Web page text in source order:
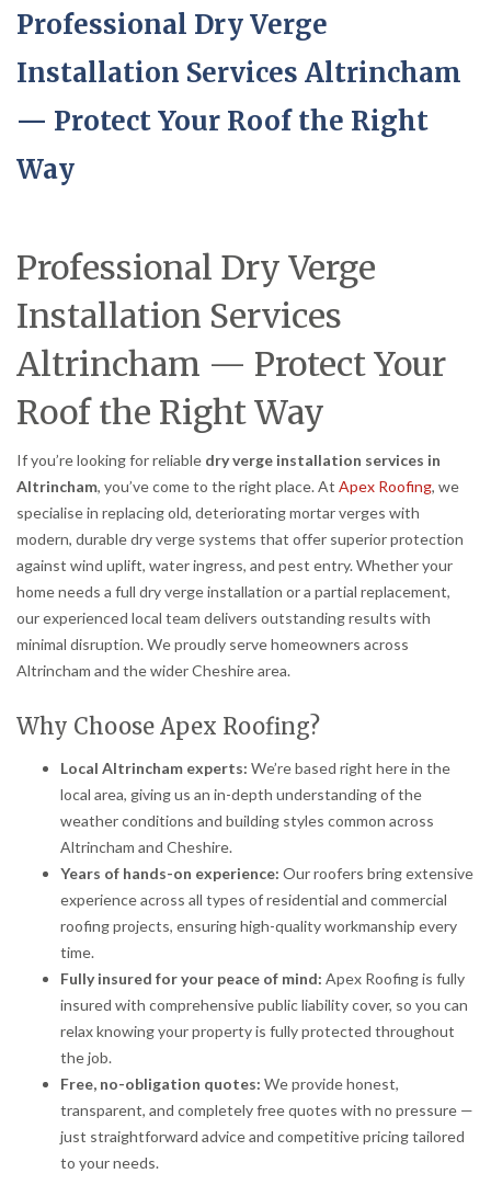
Professional Dry Verge
Installation Services Altrincham
— Protect Your Roof the Right
Way
Professional Dry Verge
Installation Services
Altrincham — Protect Your
Roof the Right Way
If you’re looking for reliable dry verge installation services in
Altrincham, you’ve come to the right place. At Apex Roofing, we
specialise in replacing old, deteriorating mortar verges with
modern, durable dry verge systems that offer superior protection
against wind uplift, water ingress, and pest entry. Whether your
home needs a full dry verge installation or a partial replacement,
our experienced local team delivers outstanding results with
minimal disruption. We proudly serve homeowners across
Altrincham and the wider Cheshire area.
Why Choose Apex Roofing?
Local Altrincham experts: We’re based right here in the
local area, giving us an in-depth understanding of the
weather conditions and building styles common across
Altrincham and Cheshire.
Years of hands-on experience: Our roofers bring extensive
experience across all types of residential and commercial
roofing projects, ensuring high-quality workmanship every
time.
Fully insured for your peace of mind: Apex Roofing is fully
insured with comprehensive public liability cover, so you can
relax knowing your property is fully protected throughout
the job.
Free, no-obligation quotes: We provide honest,
transparent, and completely free quotes with no pressure —
just straightforward advice and competitive pricing tailored
to your needs.